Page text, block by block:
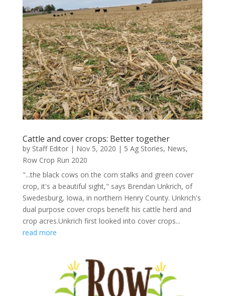
Cattle and cover crops: Better together
by Staff Editor| Nov 5, 2020 | 5 Ag Stories, News,
Row Crop Run 2020
"...the black cows on the corn stalks and green cover
crop, it's a beautiful sight," says Brendan Unkrich, of
Swedesburg, Iowa, in northern Henry County. Unkrich's
dual purpose cover crops benefit his cattle herd and
crop acres.Unkrich first looked into cover crops...
read more